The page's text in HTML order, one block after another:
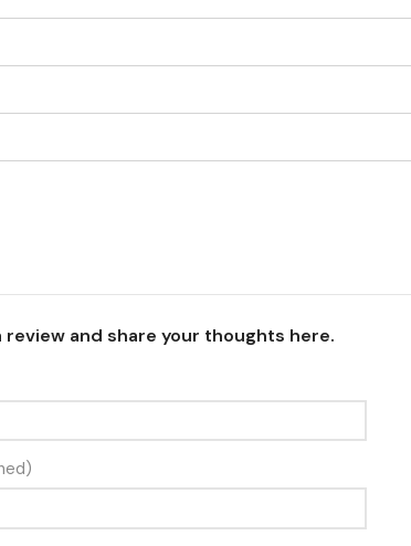
and share your thoughts here.